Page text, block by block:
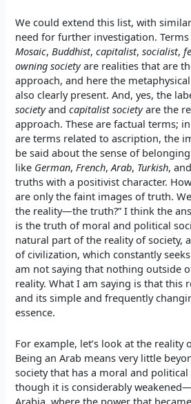
We could extend this list, with
need for further investigation.
Mosaic,Buddhist,capitalist,socialist,
owning societyare realities that are
approach, and here the
also clearly present. And, yes, the
societyandcapitalist societyare the
approach. These are factual terms;
are terms related to ascription, the
be said about the sense of
like German,French,Arab, Turkish,
truths with a positivist character.
are only the faint images of truth.
the reality—the truth?” I think the
is the truth of moral and political
natural part of the reality of society,
of civilization, which constantly
am not saying that nothing outside
reality. What I am saying is that this
and its simple and frequently
essence.
For example, let’s look at the reality
Being an Arab means very little
society that has a moral and
though it is considerably
Arabia, where the power that